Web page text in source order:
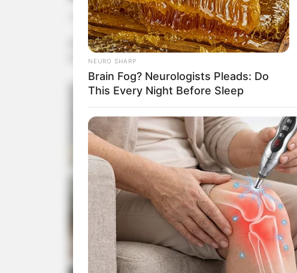
12/08/2013
A ACEPP promoveu no último sábado, dia 10, mais uma
se na própria ACEPP.
NEURO SHARP
Brain Fog? Neurologists Pleads: Do
This Every Night Before Sleep